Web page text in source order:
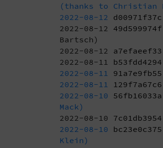
(thanks to Christian
2022-08-12 d00971f37c
2022-08-12 49d599974f
Bartsch)
2022-08-12 a7efaeef33
2022-08-11 b53fdd4294
2022-08-11 91a7e9fb55
2022-08-11
129f7a67c6
2022-08-10 56fb16033a
Mack)
2022-08-10 7c01db3954
2022-08-10 bc23e0c375
Klein)